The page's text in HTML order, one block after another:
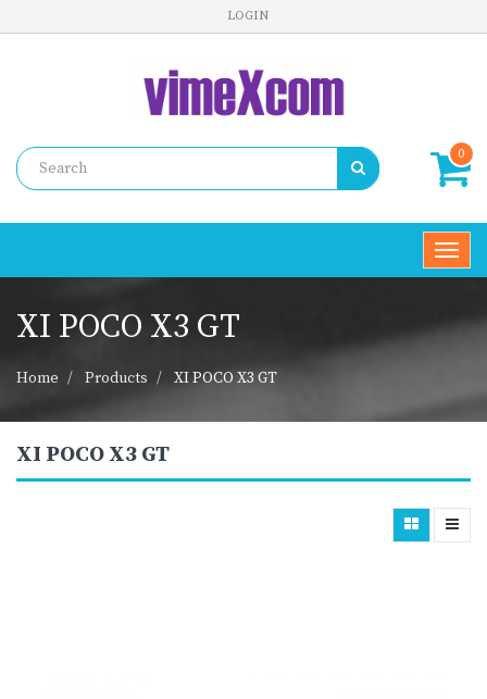
LOGIN
0
XI POCO X3 GT
Home Products XI POCO X3 GT
XI POCO X3 GT